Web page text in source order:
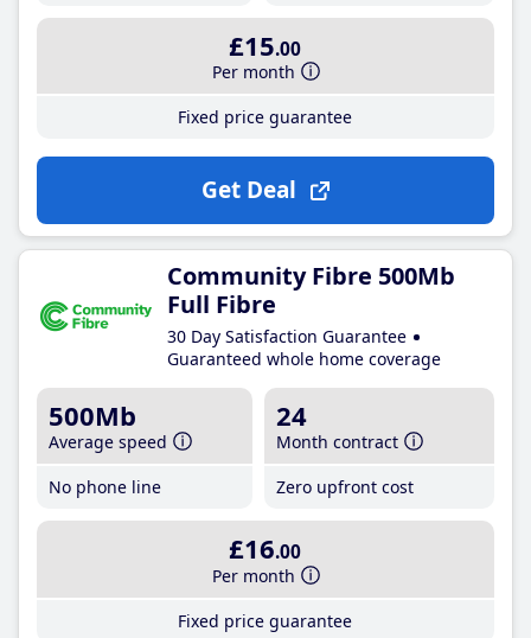
£15.00
Per month
Fixed price guarantee
Get Deal
Community Fibre 500Mb
Full Fibre
30 Day Satisfaction Guarantee
Guaranteed whole home coverage
500Mb
Average speed
No phone line
24
Month contract
Zero upfront cost
£16.00
Per month
Fixed price guarantee